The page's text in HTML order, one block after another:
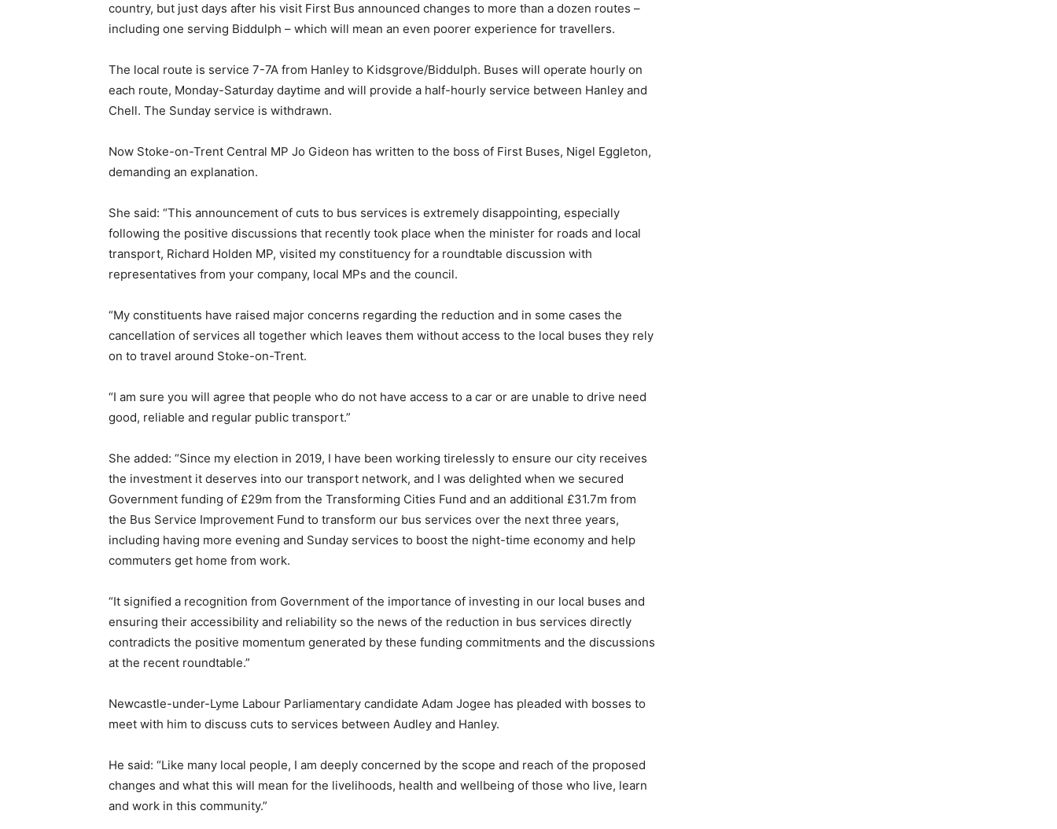
country, but just days after his visit First Bus announced changes to more than a dozen routes –
including one serving Biddulph – which will mean an even poorer experience for travellers.
The local route is service 7-7A from Hanley to Kidsgrove/Biddulph. Buses will operate hourly on
each route, Monday-Saturday daytime and will provide a half-hourly service between Hanley and
Chell. The Sunday service is withdrawn.
Now Stoke-on-Trent Central MP Jo Gideon has written to the boss of First Buses, Nigel Eggleton,
demanding an explanation.
She said: “This announcement of cuts to bus services is extremely disappointing, especially
following the positive discussions that recently took place when the minister for roads and local
transport, Richard Holden MP, visited my constituency for a roundtable discussion with
representatives from your company, local MPs and the council.
“My constituents have raised major concerns regarding the reduction and in some cases the
cancellation of services all together which leaves them without access to the local buses they rely
on to travel around Stoke-on-Trent.
“I am sure you will agree that people who do not have access to a car or are unable to drive need
good, reliable and regular public transport.”
She added: “Since my election in 2019, I have been working tirelessly to ensure our city receives
the investment it deserves into our transport network, and I was delighted when we secured
Government funding of £29m from the Transforming Cities Fund and an additional £31.7m from
the Bus Service Improvement Fund to transform our bus services over the next three years,
including having more evening and Sunday services to boost the night-time economy and help
commuters get home from work.
“It signified a recognition from Government of the importance of investing in our local buses and
ensuring their accessibility and reliability so the news of the reduction in bus services directly
contradicts the positive momentum generated by these funding commitments and the discussions
at the recent roundtable.”
Newcastle-under-Lyme Labour Parliamentary candidate Adam Jogee has pleaded with bosses to
meet with him to discuss cuts to services between Audley and Hanley.
He said: “Like many local people, I am deeply concerned by the scope and reach of the proposed
changes and what this will mean for the livelihoods, health and wellbeing of those who live, learn
and work in this community.”